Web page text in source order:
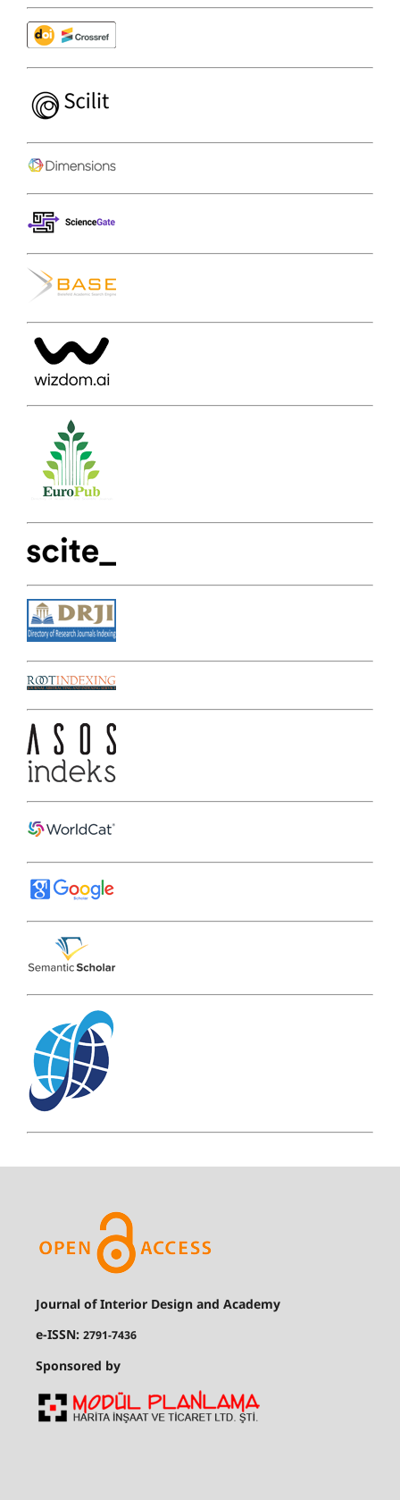
Journal of Interior Design and Academy
e-ISSN: 2791-7436
Sponsored by